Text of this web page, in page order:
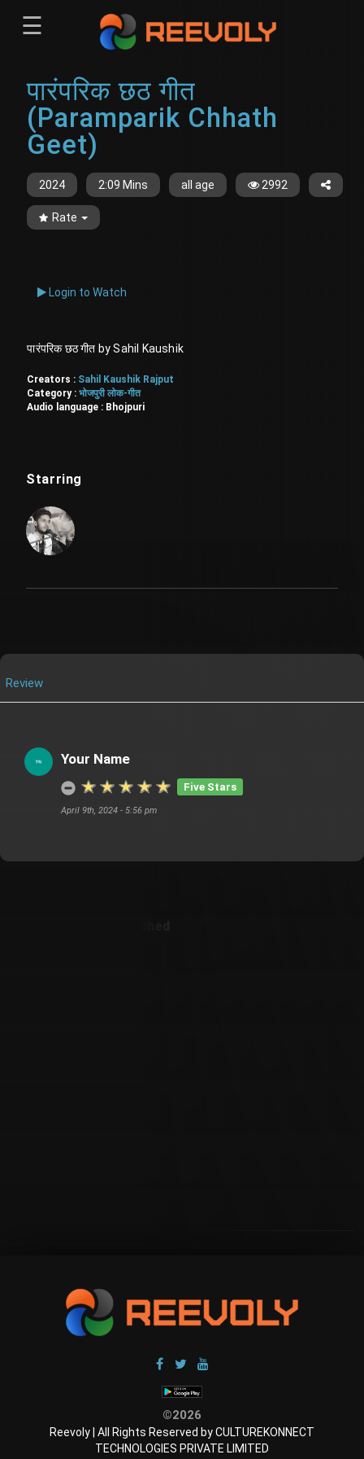
Sign in Register
Menu
Sign-in
Register
☰
पारंपरिक छठ गीत
(Paramparik Chhath
Geet)
2024 2:09 Mins all age 2992
Rate
Login to Watch
पारंपरिक छठ गीत by Sahil Kaushik
Creators : Sahil Kaushik Rajput
Category :भोजपुरी लोक-गीत
Audio language : Bhojpuri
Starring
Review
Your Name
Five Stars
April 9th, 2024 - 5:56 pm
©2026
Reevoly | All Rights Reserved by CULTUREKONNECT
TECHNOLOGIES PRIVATE LIMITED